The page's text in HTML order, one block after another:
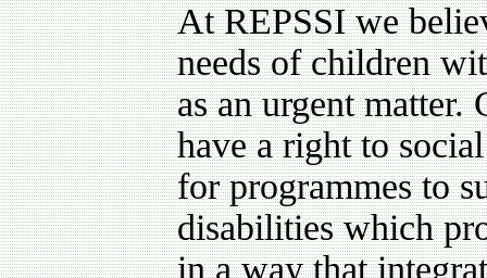
At REPSSI we
needs of children
as an urgent
have a right to
for programmes to
disabilities which
in a way that